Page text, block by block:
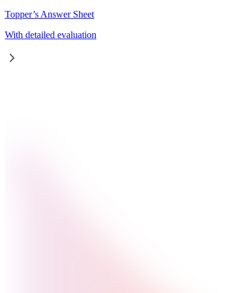
Topper’s Answer Sheet
With detailed evaluation